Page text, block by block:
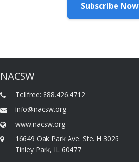
Subscribe Now
NACSW
Tollfree: 888.426.4712
info@nacsw.org
www.nacsw.org
16649 Oak Park Ave. Ste. H 3026
Tinley Park, IL 60477